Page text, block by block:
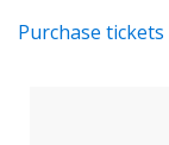
Purchase tickets